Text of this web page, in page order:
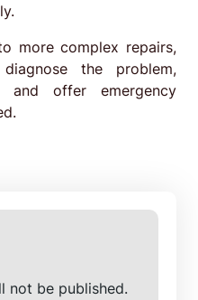
more complex repairs,
the problem,
and offer emergency
not be published.